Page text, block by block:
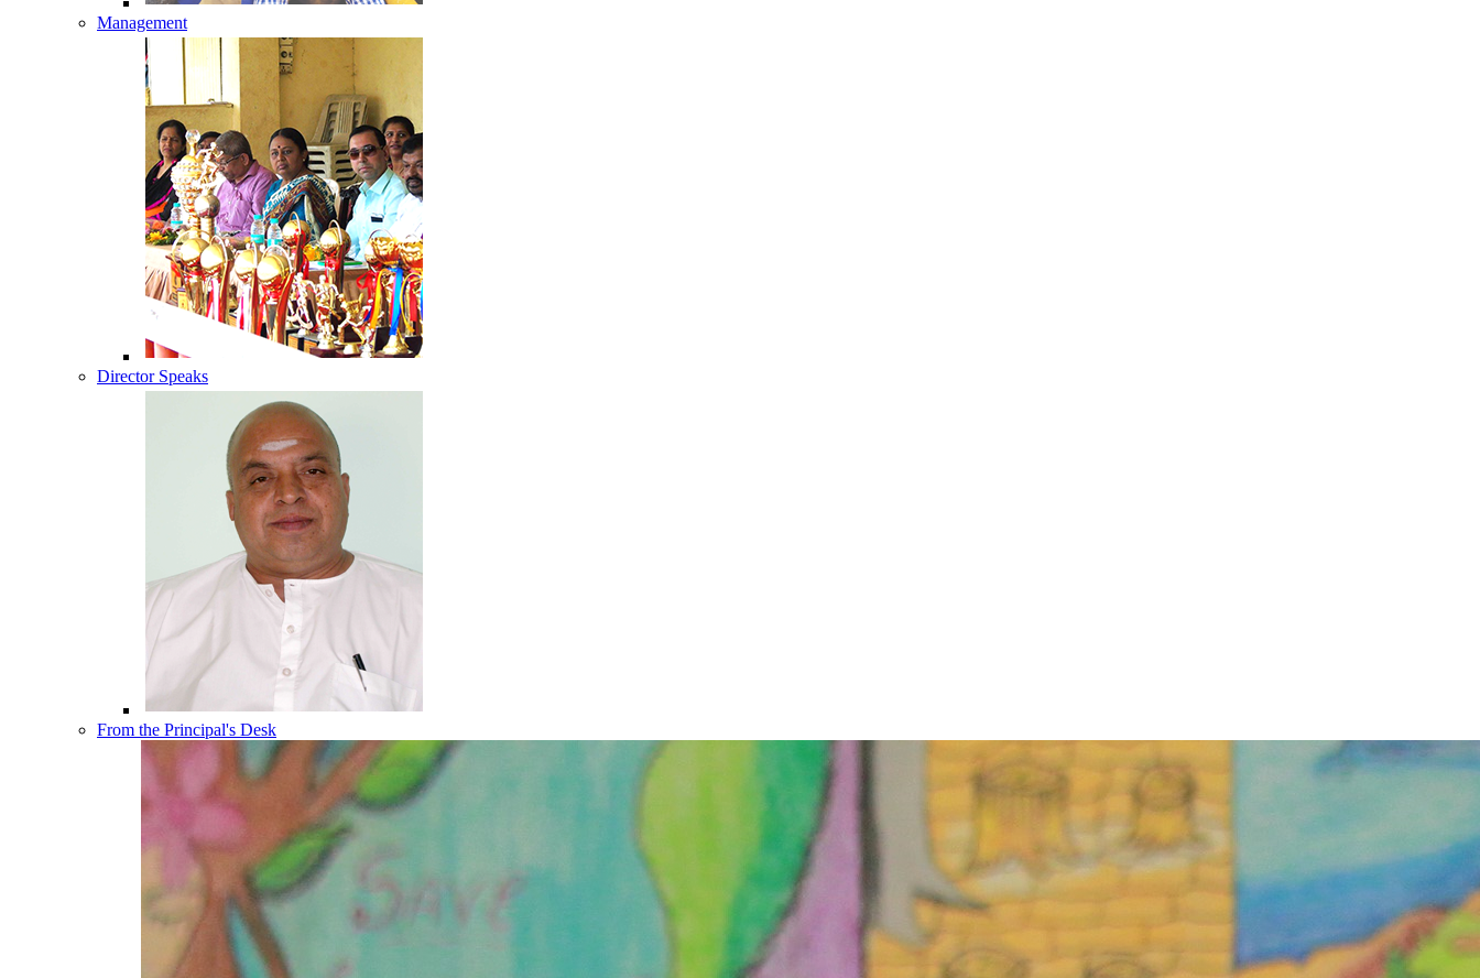
Management
Director Speaks
From the Principal's Desk